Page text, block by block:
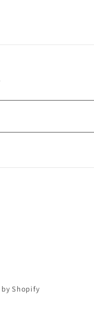
by Shopify